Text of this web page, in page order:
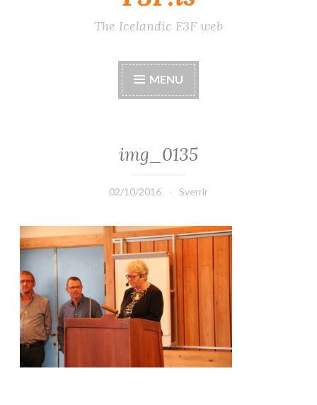
The Icelandic F3F web
MENU
img_0135
02/10/2016 Sverrir